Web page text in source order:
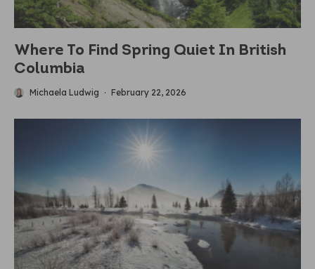
Where To Find Spring Quiet In British
Columbia
Michaela Ludwig · February 22, 2026